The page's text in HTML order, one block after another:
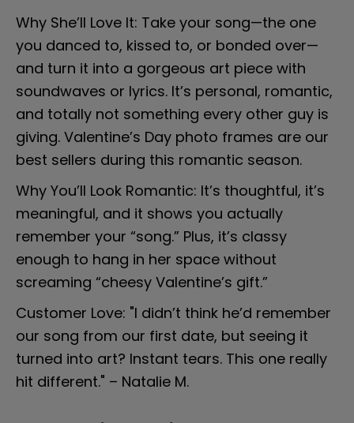
Why She’ll Love It: Take your song—the one
you danced to, kissed to, or bonded over—
and turn it into a gorgeous art piece with
soundwaves or lyrics. It’s personal, romantic,
and totally not something every other guy is
giving. Valentine’s Day photo frames are our
best sellers during this romantic season.
Why You’ll Look Romantic: It’s thoughtful, it’s
meaningful, and it shows you actually
remember your “song.” Plus, it’s classy
enough to hang in her space without
screaming “cheesy Valentine’s gift.”
Customer Love: "I didn’t think he’d remember
our song from our first date, but seeing it
turned into art? Instant tears. This one really
hit different." – Natalie M.